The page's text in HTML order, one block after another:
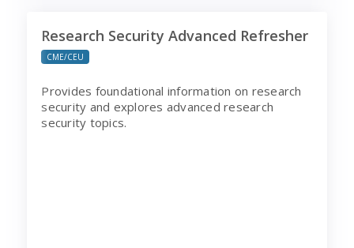
Research Security Advanced Refresher
CME/CEU
Provides foundational information on research
security and explores advanced research
security topics.